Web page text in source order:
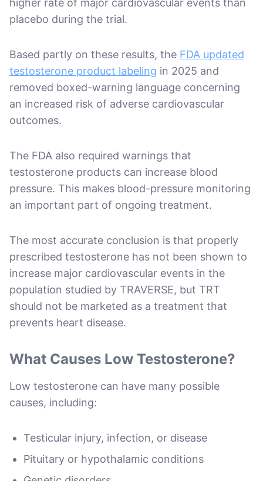
higher rate of major cardiovascular events than
placebo during the trial.
Based partly on these results, the FDA updated
testosterone product labeling in 2025 and
removed boxed-warning language concerning
an increased risk of adverse cardiovascular
outcomes.
The FDA also required warnings that
testosterone products can increase blood
pressure. This makes blood-pressure monitoring
an important part of ongoing treatment.
The most accurate conclusion is that properly
prescribed testosterone has not been shown to
increase major cardiovascular events in the
population studied by TRAVERSE, but TRT
should not be marketed as a treatment that
prevents heart disease.
What Causes Low Testosterone?
Low testosterone can have many possible
causes, including:
Testicular injury, infection, or disease
Pituitary or hypothalamic conditions